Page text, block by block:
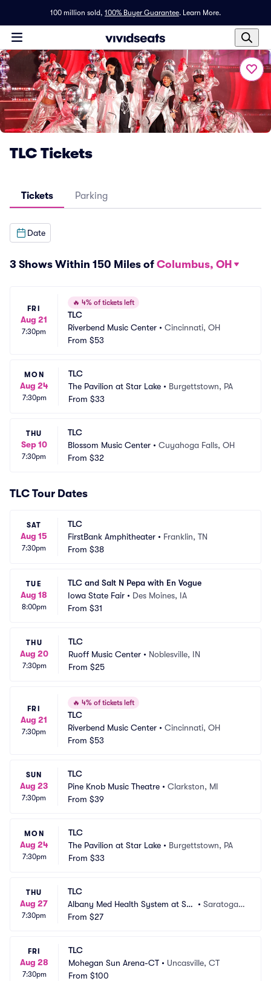
100 million sold, 100% Buyer Guarantee. Learn More.
TLC Tickets
Tickets Parking
Date
3 Shows Within 150 Miles of Columbus, OH
FRI
Aug 21
7:30pm
🔥 4% of tickets left
TLC
Riverbend Music Center • Cincinnati, OH
From $53
MON
Aug 24
7:30pm
TLC
The Pavilion at Star Lake • Burgettstown, PA
From $33
THU
Sep 10
7:30pm
TLC
Blossom Music Center • Cuyahoga Falls, OH
From $32
TLC Tour Dates
SAT
Aug 15
7:30pm
TLC
FirstBank Amphitheater • Franklin, TN
From $38
TUE
Aug 18
8:00pm
TLC and Salt N Pepa with En Vogue
Iowa State Fair • Des Moines, IA
From $31
THU
Aug 20
7:30pm
TLC
Ruoff Music Center • Noblesville, IN
From $25
FRI
Aug 21
7:30pm
🔥 4% of tickets left
TLC
Riverbend Music Center • Cincinnati, OH
From $53
SUN
Aug 23
7:30pm
TLC
Pine Knob Music Theatre • Clarkston, MI
From $39
MON
Aug 24
7:30pm
TLC
The Pavilion at Star Lake • Burgettstown, PA
From $33
THU
Aug 27
7:30pm
TLC
Albany Med Health System at Sar
atoga Performing Arts Center
• Saratoga S
From $27
FRI
Aug 28
7:30pm
TLC
Mohegan Sun Arena-CT • Uncasville, CT
From $100